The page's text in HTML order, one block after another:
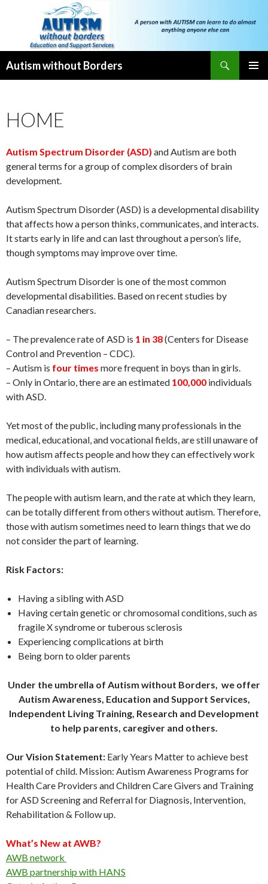
Autism without Borders
HOME
Autism Spectrum Disorder (ASD) and Autism are both
general terms for a group of complex disorders of brain
development.
Autism Spectrum Disorder (ASD) is a developmental disability
that affects how a person thinks, communicates, and interacts.
It starts early in life and can last throughout a person’s life,
though symptoms may improve over time.
Autism Spectrum Disorder is one of the most common
developmental disabilities. Based on recent studies by
Canadian researchers.
– The prevalence rate of ASD is 1 in 38(Centers for Disease
Control and Prevention – CDC).
– Autism is four times more frequent in boys than in girls.
– Only in Ontario, there are an estimated 100,000 individuals
with ASD.
Yet most of the public, including many professionals in the
medical, educational, and vocational fields, are still unaware of
how autism affects people and how they can effectively work
with individuals with autism.
The people with autism learn, and the rate at which they learn,
can be totally different from others without autism. Therefore,
those with autism sometimes need to learn things that we do
not consider the part of learning.
Risk Factors:
Having a sibling with ASD
Having certain genetic or chromosomal conditions, such as
fragile X syndrome or tuberous sclerosis
Experiencing complications at birth
Being born to older parents
Under the umbrella of Autism without Borders, we offer
Autism Awareness, Education and Support Services,
Independent Living Training, Research and Development
to help parents, caregiver and others.
Our Vision Statement: Early Years Matter to achieve best
potential of child. Mission: Autism Awareness Programs for
Health Care Providers and Children Care Givers and Training
for ASD Screening and Referral for Diagnosis, Intervention,
Rehabilitation & Follow up.
What’s New at AWB?
AWB network
AWB partnership with HANS